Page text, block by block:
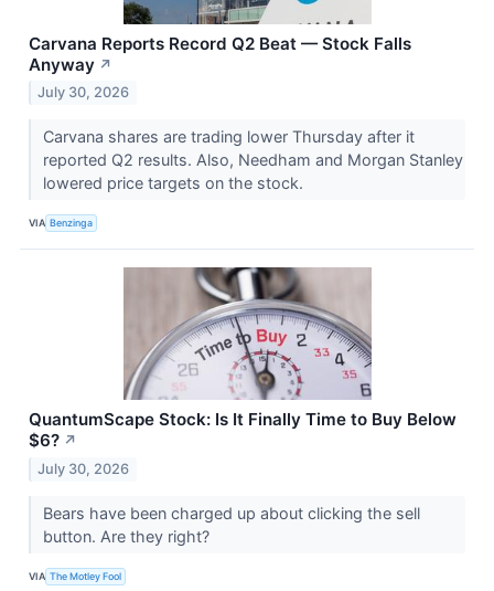
Carvana Reports Record Q2 Beat — Stock Falls
Anyway ↗
July 30, 2026
Carvana shares are trading lower Thursday after it
reported Q2 results. Also, Needham and Morgan Stanley
lowered price targets on the stock.
VIA Benzinga
QuantumScape Stock: Is It Finally Time to Buy Below
$6? ↗
July 30, 2026
Bears have been charged up about clicking the sell
button. Are they right?
VIA The Motley Fool